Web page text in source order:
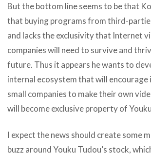
But the bottom line seems to be that
that buying programs from third-
and lacks the exclusivity that Internet
companies will need to survive and
future. Thus it appears he wants to
internal ecosystem that will encourage
small companies to make their own
will become exclusive property of
I expect the news should create some
buzz around Youku Tudou’s stock,